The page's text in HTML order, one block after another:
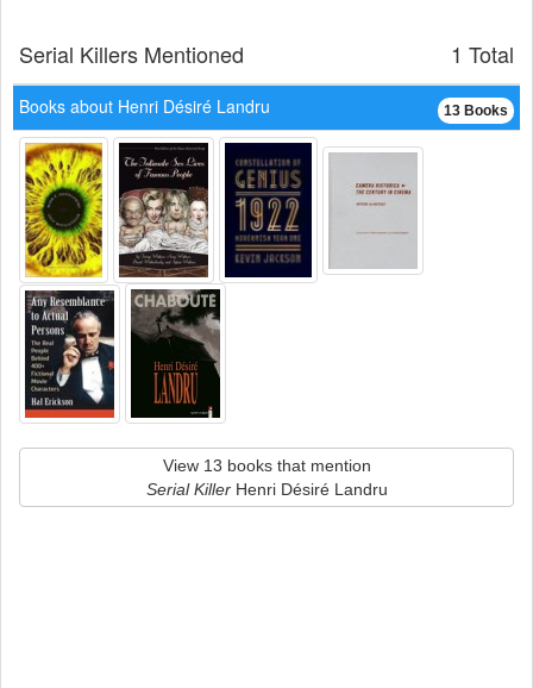
1 Total
Serial Killers Mentioned
13 Books
Books about Henri Désiré Landru
View 13 books that mention
Serial KillerHenri Désiré Landru